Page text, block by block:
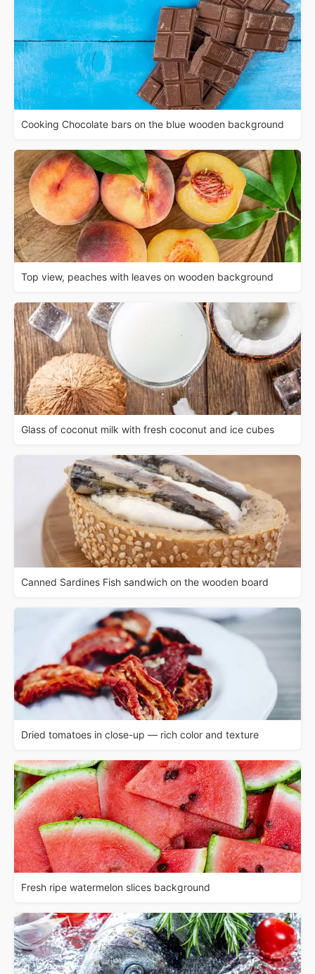
Cooking Chocolate bars on the blue wooden background
Top view, peaches with leaves on wooden background
Glass of coconut milk with fresh coconut and ice cubes
Canned Sardines Fish sandwich on the wooden board
Dried tomatoes in close-up — rich color and texture
Fresh ripe watermelon slices background